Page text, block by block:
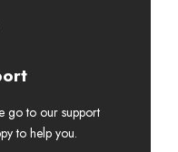
go to our support
to help you.